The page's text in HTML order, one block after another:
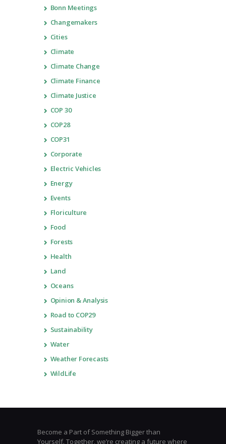
Bonn Meetings
Changemakers
Cities
Climate
Climate Change
Climate Finance
Climate Justice
COP 30
COP28
COP31
Corporate
Electric Vehicles
Energy
Events
Floriculture
Food
Forests
Health
Land
Oceans
Opinion & Analysis
Road to COP29
Sustainability
Water
Weather Forecasts
WildLife
Become a Part of Something Bigger than
Yourself. Together, we’re creating a future where